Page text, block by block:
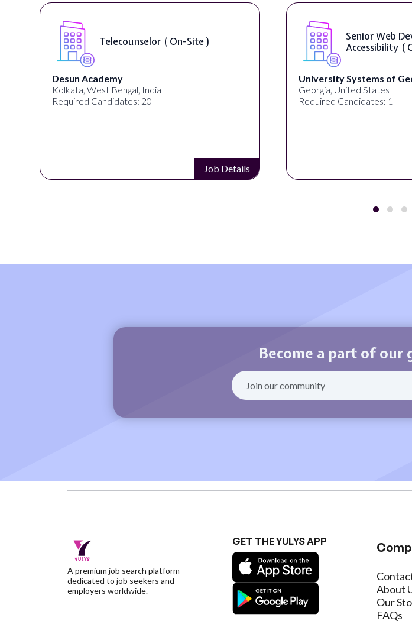
Telecounselor ( On-Site )
Desun Academy
Kolkata, West Bengal, India
Required Candidates: 20
Job Details
Senior Web
Accessibility (
University Systems of
Georgia, United States
Required Candidates: 1
Become a part of
A premium job search platform
dedicated to job seekers and
employers worldwide.
GET THE YULYS APP
About
Our
FAQs